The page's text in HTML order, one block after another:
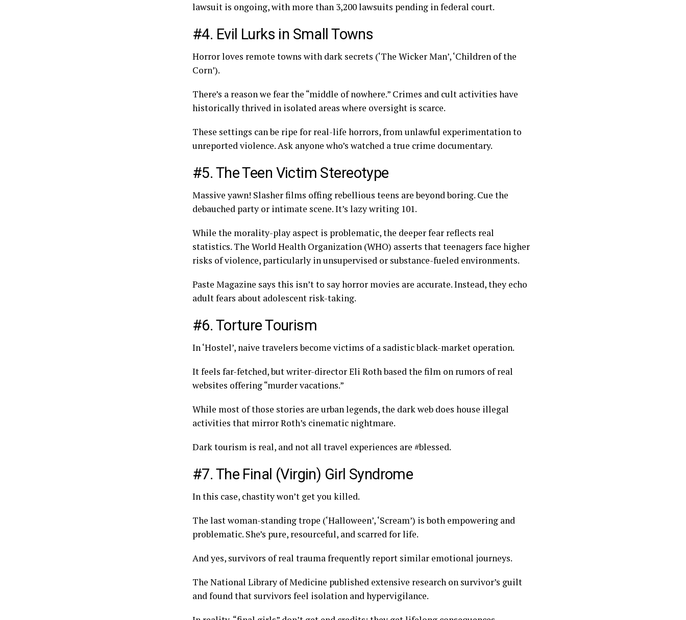
lawsuit is ongoing, with more than 3,200 lawsuits pending in federal court.
#4. Evil Lurks in Small Towns
Horror loves remote towns with dark secrets (‘The Wicker Man’, ‘Children of the
Corn’).
There’s a reason we fear the “middle of nowhere.” Crimes and cult activities have
historically thrived in isolated areas where oversight is scarce.
These settings can be ripe for real-life horrors, from unlawful experimentation to
unreported violence. Ask anyone who’s watched a true crime documentary.
#5. The Teen Victim Stereotype
Massive yawn! Slasher films offing rebellious teens are beyond boring. Cue the
debauched party or intimate scene. It’s lazy writing 101.
While the morality-play aspect is problematic, the deeper fear reflects real
statistics. The World Health Organization (WHO) asserts that teenagers face higher
risks of violence, particularly in unsupervised or substance-fueled environments.
Paste Magazine says this isn’t to say horror movies are accurate. Instead, they echo
adult fears about adolescent risk-taking.
#6. Torture Tourism
In ‘Hostel’, naive travelers become victims of a sadistic black-market operation.
It feels far-fetched, but writer-director Eli Roth based the film on rumors of real
websites offering “murder vacations.”
While most of those stories are urban legends, the dark web does house illegal
activities that mirror Roth’s cinematic nightmare.
Dark tourism is real, and not all travel experiences are #blessed.
#7. The Final (Virgin) Girl Syndrome
In this case, chastity won’t get you killed.
The last woman-standing trope (‘Halloween’, ‘Scream’) is both empowering and
problematic. She’s pure, resourceful, and scarred for life.
And yes, survivors of real trauma frequently report similar emotional journeys.
The National Library of Medicine published extensive research on survivor’s guilt
and found that survivors feel isolation and hypervigilance.